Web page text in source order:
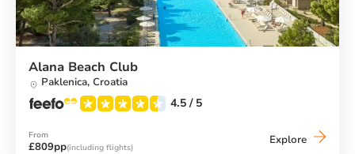
Alana Beach Club
Paklenica, Croatia
4.5 / 5
From
£809pp(including flights)
Explore Alana